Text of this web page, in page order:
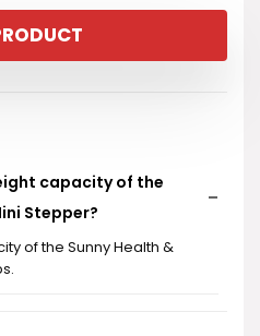
capacity of the
Stepper?
of the Sunny Health &